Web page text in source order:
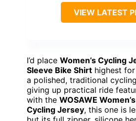
VIEW LATEST
I’d place Women’s Cycling
Sleeve Bike Shirt highest
a polished, traditional
giving up practical ride
with the WOSAWE
Cycling Jersey, this one is